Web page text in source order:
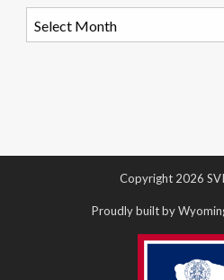
Copyright 2026
Proudly built by